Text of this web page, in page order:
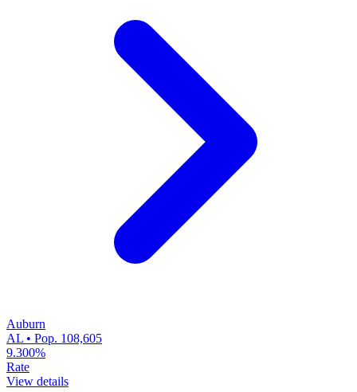
Auburn
AL • Pop. 108,605
9.300%
Rate
View details